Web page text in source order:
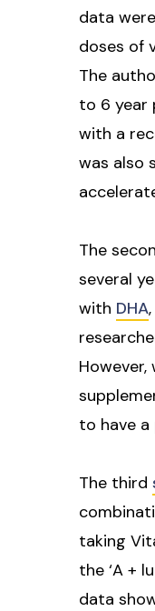
data
doses of
The
to 6 year
with a
was also
The
several
with DHA
to have
The third
taking
the ‘A +
data